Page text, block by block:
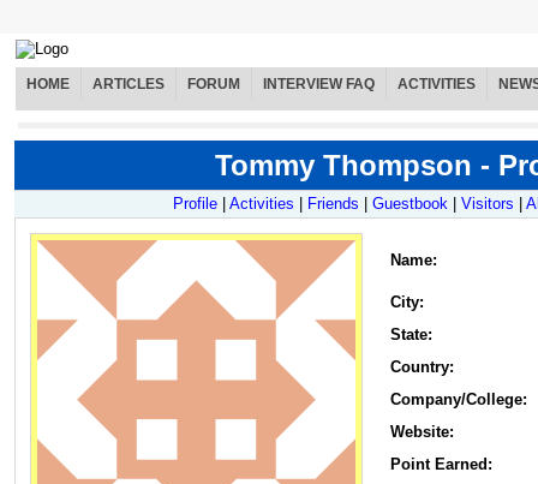
HOME ARTICLES FORUM INTERVIEW FAQ ACTIVITIES
Tommy Thompson -
Profile Activities Friends Guestbook Visitors
Name:
City:
State:
Country:
Company/College:
Website:
Point Earned: